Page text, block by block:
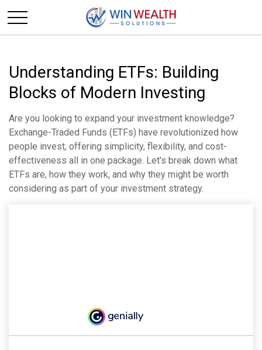
Understanding ETFs: Building
Blocks of Modern Investing
Are you looking to expand your investment knowledge?
Exchange-Traded Funds (ETFs) have revolutionized how
people invest, offering simplicity, flexibility, and cost-
effectiveness all in one package. Let's break down what
ETFs are, how they work, and why they might be worth
considering as part of your investment strategy.